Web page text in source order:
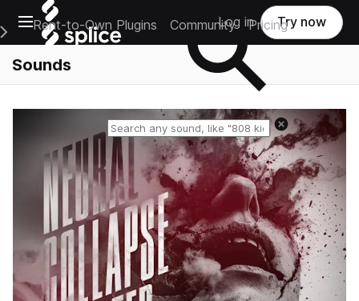
Open main navigation
Main Navigation Menu
Rent-to-Own Plugins Community Pricing
Log in Try now
Sounds
Reset search